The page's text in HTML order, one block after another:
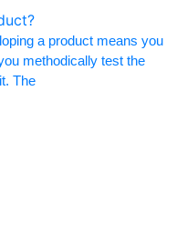
a product means you
methodically test the
The